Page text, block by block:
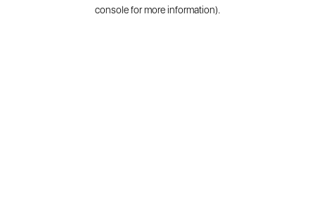
console for more information).